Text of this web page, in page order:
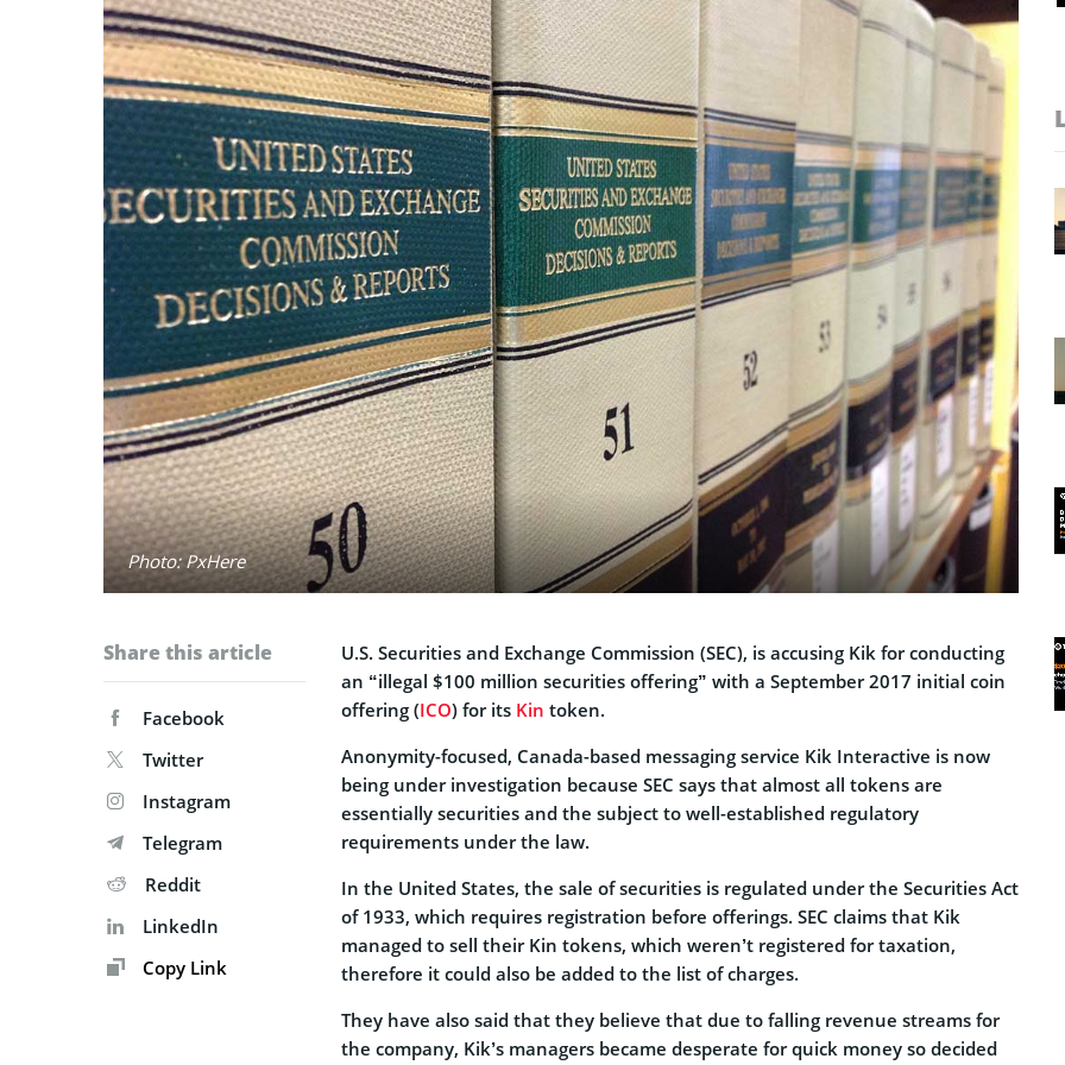
Photo: PxHere
Share this article
Facebook
Twitter
Instagram
Telegram
Reddit
LinkedIn
Copy Link
U.S. Securities and Exchange Commission (SEC), is accusing Kik for conducting
an “illegal $100 million securities offering” with a September 2017 initial coin
offering (ICO) for its Kin token.
Anonymity-focused, Canada-based messaging service Kik Interactive is now
being under investigation because SEC says that almost all tokens are
essentially securities and the subject to well-established regulatory
requirements under the law.
In the United States, the sale of securities is regulated under the Securities Act
of 1933, which requires registration before offerings. SEC claims that Kik
managed to sell their Kin tokens, which weren’t registered for taxation,
therefore it could also be added to the list of charges.
They have also said that they believe that due to falling revenue streams for
the company, Kik’s managers became desperate for quick money so decided